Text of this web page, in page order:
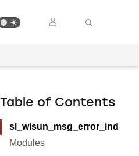
Table of Contents
sl_wisun_msg_error_ind
Modules